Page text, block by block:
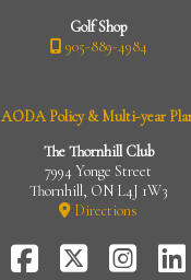
Golf Shop
905-889-4984
AODA Policy & Multi-year
The Thornhill Club
7994 Yonge Street
Thornhill, ON L4J 1W3
Directions
FaceBookTwitter-
X